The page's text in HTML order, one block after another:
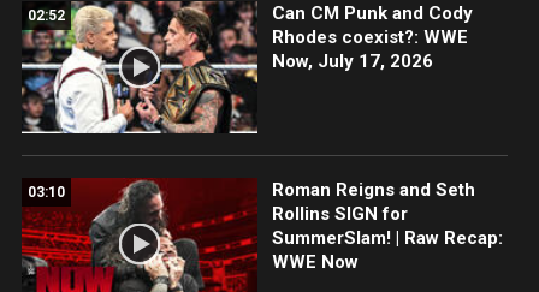
02:52
Can CM Punk and Cody
Rhodes coexist?: WWE
Now, July 17, 2026
03:10
Roman Reigns and Seth
Rollins SIGN for
SummerSlam! | Raw Recap:
WWE Now